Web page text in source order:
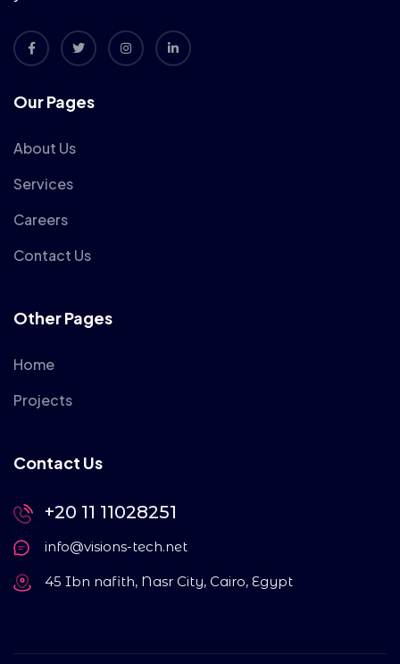
Our Pages
About Us
Services
Careers
Contact Us
Other Pages
Home
Projects
Contact Us
+20 11 11028251
info@visions-tech.net
45 Ibn nafith, Nasr City, Cairo, Egypt